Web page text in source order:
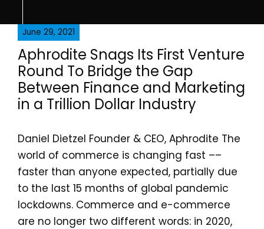
June 29, 2021
Aphrodite Snags Its First Venture
Round To Bridge the Gap
Between Finance and Marketing
in a Trillion Dollar Industry
Daniel Dietzel Founder & CEO, Aphrodite The
world of commerce is changing fast ––
faster than anyone expected, partially due
to the last 15 months of global pandemic
lockdowns. Commerce and e-commerce
are no longer two different words: in 2020,